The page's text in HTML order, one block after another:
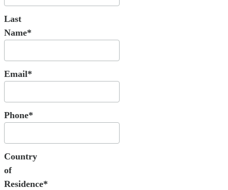
Last
Name*
Email*
Phone*
Country
of
Residence*